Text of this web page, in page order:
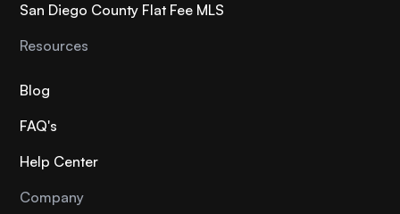
San Diego County Flat Fee MLS
Resources
Blog
FAQ's
Help Center
Company